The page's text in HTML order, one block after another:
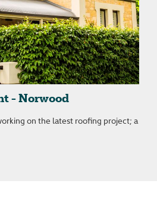
- Norwood
on the latest roofing project; a